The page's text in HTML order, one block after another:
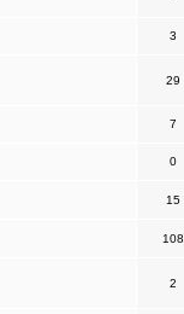
3
29
7
0
15
108
2